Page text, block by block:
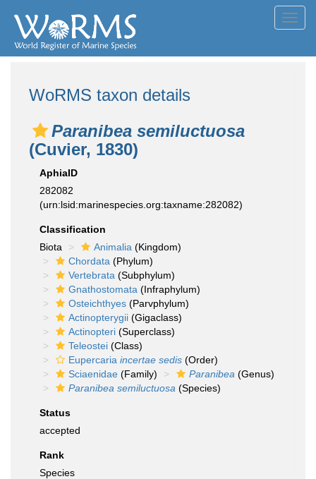
WoRMS taxon details
Paranibea semiluctuosa
(Cuvier, 1830)
AphiaID
282082
(urn:lsid:marinespecies.org:taxname:282082)
Classification
Biota
Animalia (Kingdom)
Chordata (Phylum)
Vertebrata (Subphylum)
Gnathostomata (Infraphylum)
Osteichthyes (Parvphylum)
Actinopterygii (Gigaclass)
Actinopteri (Superclass)
Teleostei (Class)
Eupercaria incertae sedis (Order)
Sciaenidae (Family) Paranibea (Genus)
Paranibea semiluctuosa (Species)
Status
accepted
Rank
Species